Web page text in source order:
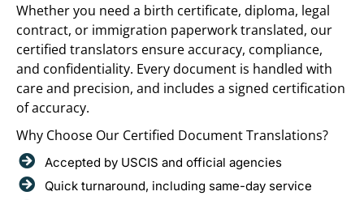
Whether you need a birth certificate, diploma, legal
contract, or immigration paperwork translated, our
certified translators ensure accuracy, compliance,
and confidentiality. Every document is handled with
care and precision, and includes a signed certification
of accuracy.
Why Choose Our Certified Document Translations?
Accepted by USCIS and official agencies
Quick turnaround, including same-day service